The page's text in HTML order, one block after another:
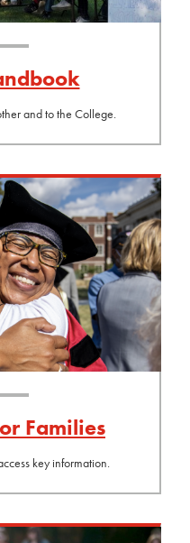
and to the College.
Families
key information.